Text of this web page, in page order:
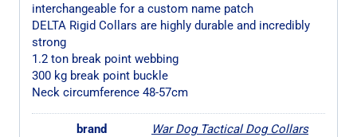
interchangeable for a custom name patch
DELTA Rigid Collars are highly durable and incredibly
strong
1.2 ton break point webbing
300 kg break point buckle
Neck circumference 48-57cm
brand War Dog Tactical Dog Collars